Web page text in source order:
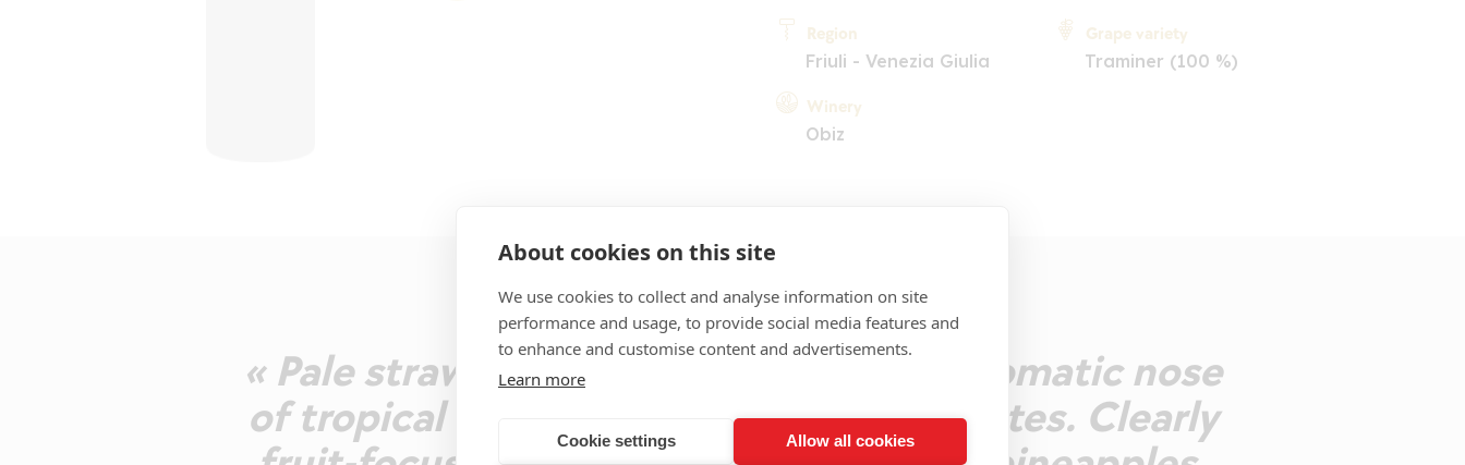
About cookies on this site
We use cookies to collect and analyse information on site
performance and usage, to provide social media features and
to enhance and customise content and advertisements.
Learn more
Cookie settings Allow all cookies
Region
Friuli - Venezia Giulia
Winery
Obiz
Grape variety
Traminer (100 %)
COMMENT
« Pale straw-yellow, green highlights. Aromatic nose
of tropical and citrus fruit and grassy notes. Clearly